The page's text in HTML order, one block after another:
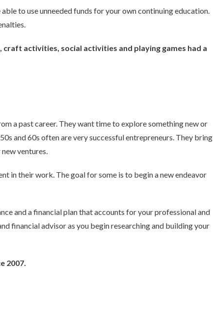
to use unneeded funds for your own continuing education.
activities, social activities and playing games had a
a past career. They want time to explore something new or
and 60s often are very successful entrepreneurs. They bring
ventures.
in their work. The goal for some is to begin a new endeavor
and a financial plan that accounts for your professional and
financial advisor as you begin researching and building your
2007.